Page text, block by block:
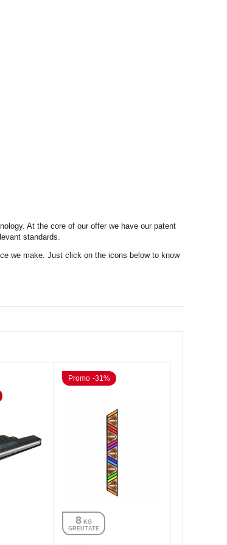
At the core of our offer we have our patent
standards.
we make. Just click on the icons below to know
Promo -31%
8 KG
GREUTATE